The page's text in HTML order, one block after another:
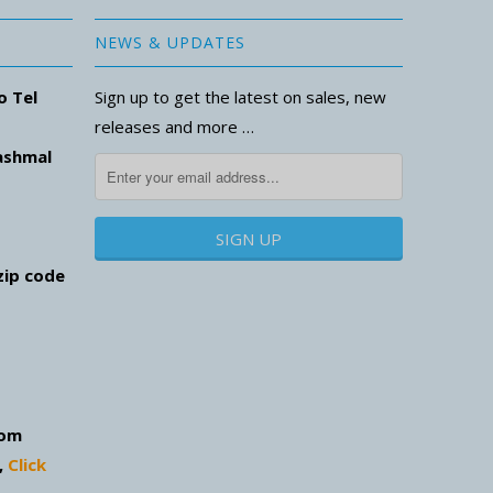
Tel
code
Click
NEWS & UPDATES
Sign up to get the latest on sales, new
releases and more …